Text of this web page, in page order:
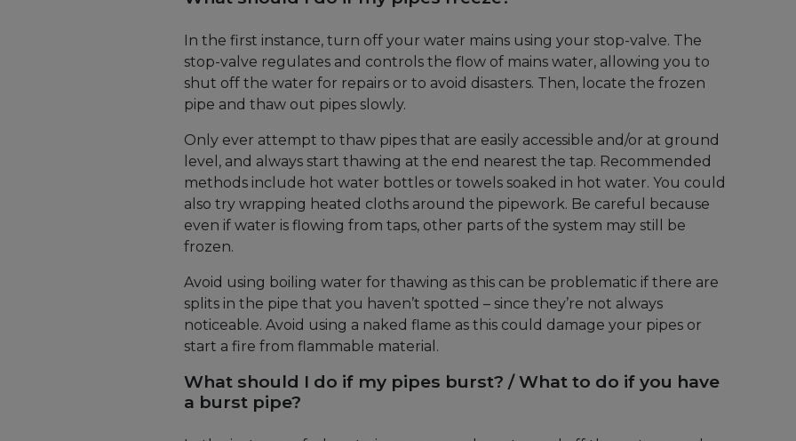
In the first instance, turn off your water mains using your stop-valve. The
stop-valve regulates and controls the flow of mains water, allowing you to
shut off the water for repairs or to avoid disasters. Then, locate the frozen
pipe and thaw out pipes slowly.
Only ever attempt to thaw pipes that are easily accessible and/or at ground
level, and always start thawing at the end nearest the tap. Recommended
methods include hot water bottles or towels soaked in hot water. You could
also try wrapping heated cloths around the pipework. Be careful because
even if water is flowing from taps, other parts of the system may still be
frozen.
Avoid using boiling water for thawing as this can be problematic if there are
splits in the pipe that you haven’t spotted – since they’re not always
noticeable. Avoid using a naked flame as this could damage your pipes or
start a fire from flammable material.
What should I do if my pipes burst? / What to do if you have
a burst pipe?